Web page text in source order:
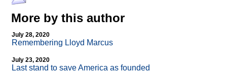
More by this author
July 28, 2020
Remembering Lloyd Marcus
July 23, 2020
Last stand to save America as founded